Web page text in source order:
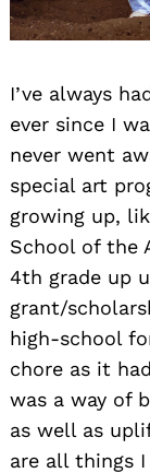
I’ve always
ever since I
never went
special art
growing up,
School of the
4th grade up
grant/
high-school
chore as it
was a way of
as well as
are all things